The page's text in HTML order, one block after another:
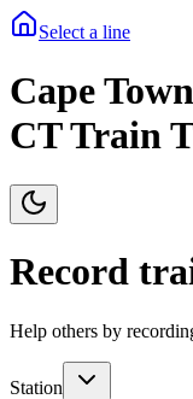
Select a line
Cape
CT Train
Record
Help others by
Station